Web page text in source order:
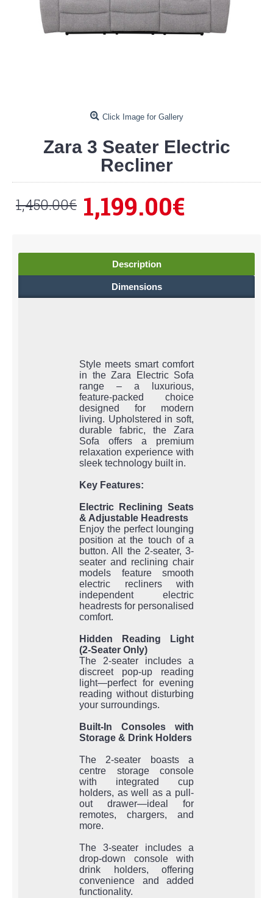
Click Image for Gallery
Zara 3 Seater Electric
Recliner
1,450.00€ 1,199.00€
Description
Dimensions
Style meets smart comfort
in the Zara Electric Sofa
range – a luxurious,
feature-packed choice
designed for modern
living. Upholstered in soft,
durable fabric, the Zara
Sofa offers a premium
relaxation experience with
sleek technology built in.
Key Features:
Electric Reclining Seats
& Adjustable Headrests
Enjoy the perfect lounging
position at the touch of a
button. All the 2-seater, 3-
seater and reclining chair
models feature smooth
electric recliners with
independent electric
headrests for personalised
comfort.
Hidden Reading Light
(2-Seater Only)
The 2-seater includes a
discreet pop-up reading
light—perfect for evening
reading without disturbing
your surroundings.
Built-In Consoles with
Storage & Drink Holders
The 2-seater boasts a
centre storage console
with integrated cup
holders, as well as a pull-
out drawer—ideal for
remotes, chargers, and
more.
The 3-seater includes a
drop-down console with
drink holders, offering
convenience and added
functionality.